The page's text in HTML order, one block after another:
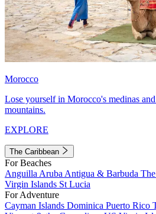
Morocco
Lose yourself in Morocco's medinas
mountains.
EXPLORE
The Caribbean
For Beaches
Anguilla Aruba Antigua & Barbuda
Virgin Islands St Lucia
For Adventure
Cayman Islands Dominica Puerto Rico